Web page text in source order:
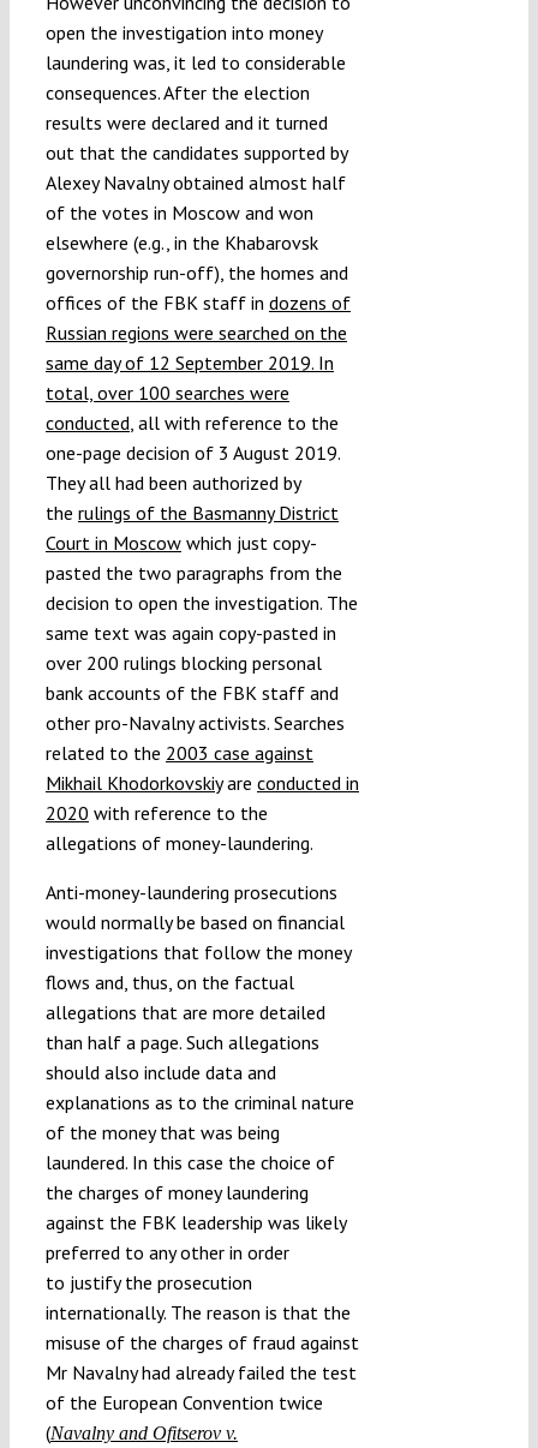
open the investigation into money
laundering was, it led to considerable
consequences. After the election
results were declared and it turned
out that the candidates supported by
Alexey Navalny obtained almost half
of the votes in Moscow and won
elsewhere (e.g., in the Khabarovsk
governorship run-off), the homes and
offices of the FBK staff in dozens of
Russian regions were searched on the
same day of 12 September 2019. In
total, over 100 searches were
conducted , all with reference to the
one-page decision of 3 August 2019.
They all had been authorized by
the rulings of the Basmanny District
Court in Moscowwhich just copy-
pasted the two paragraphs from the
decision to open the investigation. The
same text was again copy-pasted in
over 200 rulings blocking personal
bank accounts of the FBK staff and
other pro-Navalny activists. Searches
related to the 2003 case against
Mikhail Khodorkovskiyare conducted in
2020 with reference to the
allegations of money-laundering.
Anti-money-laundering prosecutions
would normally be based on financial
investigations that follow the money
flows and, thus, on the factual
allegations that are more detailed
than half a page. Such allegations
should also include data and
explanations as to the criminal nature
of the money that was being
laundered. In this case the choice of
the charges of money laundering
against the FBK leadership was likely
preferred to any other in order
to justify the prosecution
internationally. The reason is that the
misuse of the charges of fraud against
Mr Navalny had already failed the test
of the European Convention twice
(Navalny and Ofitserov v.